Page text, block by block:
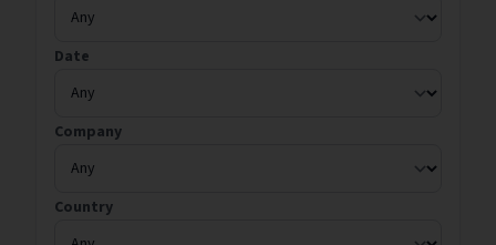
Date
Company
Country